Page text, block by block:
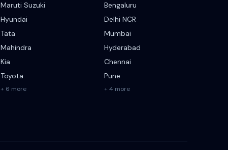
Maruti Suzuki
Hyundai
Tata
Mahindra
Kia
Toyota
+ 6 more
Bengaluru
Delhi NCR
Mumbai
Hyderabad
Chennai
Pune
+ 4 more